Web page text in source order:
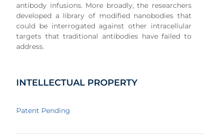
antibody infusions. More broadly, the researchers
developed a library of modified nanobodies that
could be interrogated against other intracellular
targets that traditional antibodies have failed to
address.
INTELLECTUAL PROPERTY
Patent Pending